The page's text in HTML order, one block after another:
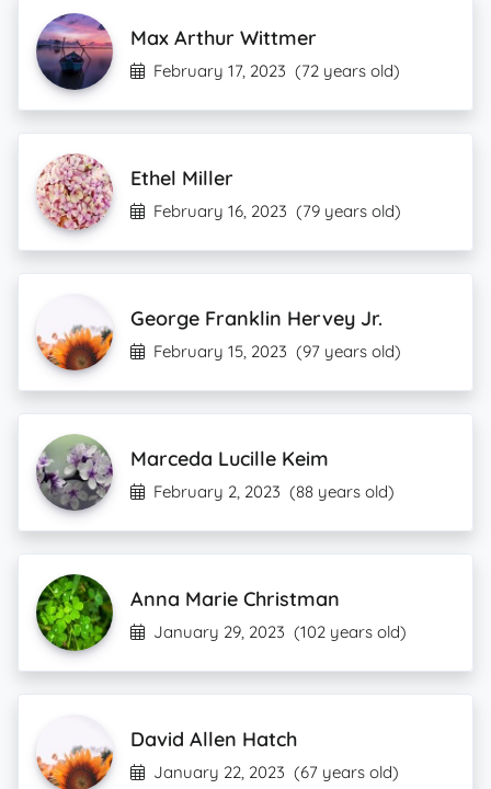
Max Arthur Wittmer
February 17, 2023 (72 years old)
Ethel Miller
February 16, 2023 (79 years old)
George Franklin Hervey Jr.
February 15, 2023 (97 years old)
Marceda Lucille Keim
February 2, 2023 (88 years old)
Anna Marie Christman
January 29, 2023 (102 years old)
David Allen Hatch
January 22, 2023 (67 years old)